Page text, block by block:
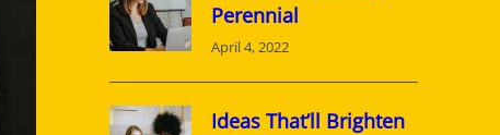
Perennial
April 4, 2022
Ideas That’ll Brighten